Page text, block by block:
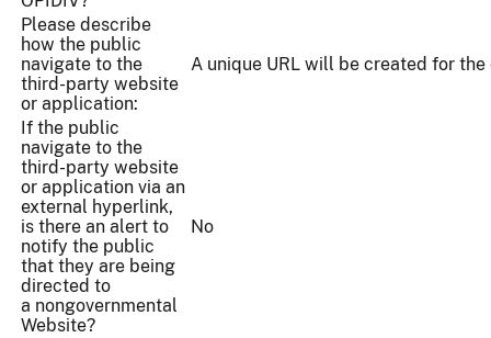
Please describe
how the public
navigate to the
third-party website
or application:
A unique URL will be created for
If the public
navigate to the
third-party website
or application via an
external hyperlink,
is there an alert to
notify the public
that they are being
directed to
a nongovernmental
Website?
No